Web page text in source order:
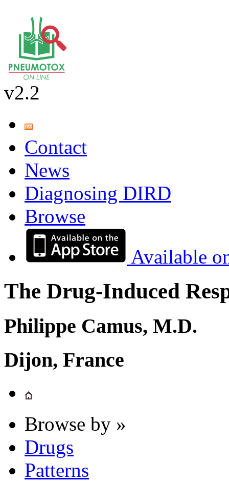
v2.2
Contact
News
Diagnosing DIRD
Browse
Available
The Drug-Induced
Philippe Camus, M.D.
Dijon, France
Browse by »
Drugs
Patterns